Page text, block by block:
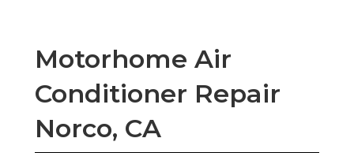
Motorhome Air
Conditioner Repair
Norco, CA